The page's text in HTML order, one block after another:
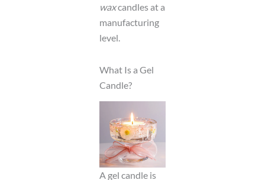
waxcandles at a
manufacturing
level.
What Is a Gel
Candle?
A gel candle is